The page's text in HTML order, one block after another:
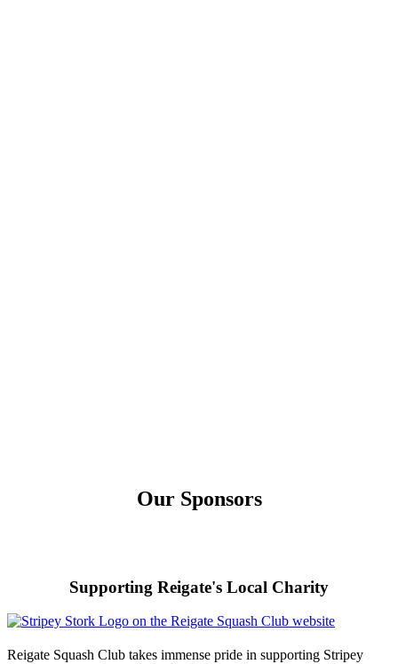
Our Sponsors
Supporting Reigate's Local Charity
Reigate Squash Club takes immense pride in supporting Stripey